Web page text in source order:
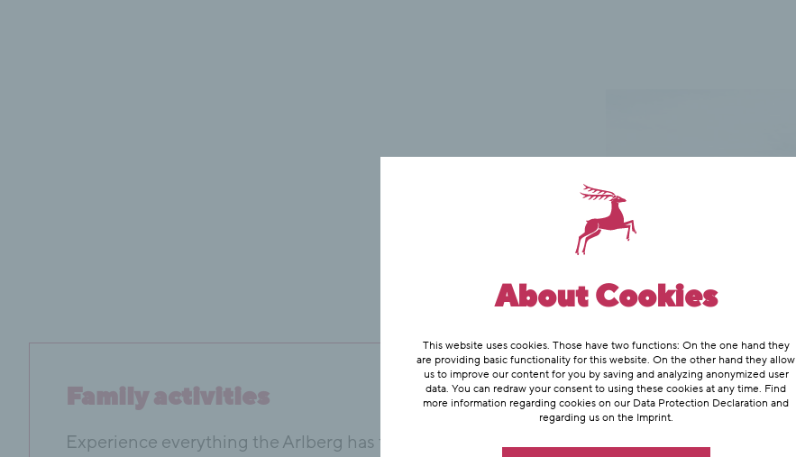
Family activities
Experience everything the Arlberg has to offer with your
About Cookies
This website uses cookies. Those have two functions: On the one hand they
are providing basic functionality for this website. On the other hand they allow
us to improve our content for you by saving and analyzing anonymized user
data. You can redraw your consent to using these cookies at any time. Find
more information regarding cookies on our Data Protection Declaration and
regarding us on the Imprint.